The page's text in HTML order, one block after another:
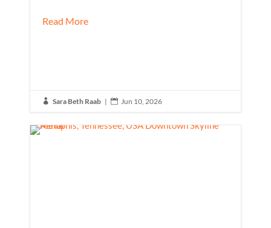
Read More
 Sara Beth Raab |  Jun 10, 2026